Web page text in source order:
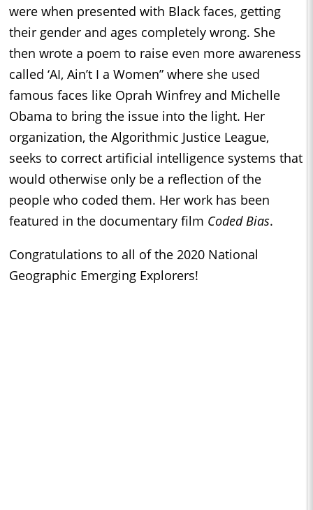
were when presented with Black faces, getting
their gender and ages completely wrong. She
then wrote a poem to raise even more awareness
called ‘AI, Ain’t I a Women” where she used
famous faces like Oprah Winfrey and Michelle
Obama to bring the issue into the light. Her
organization, the Algorithmic Justice League,
seeks to correct artificial intelligence systems that
would otherwise only be a reflection of the
people who coded them. Her work has been
featured in the documentary film Coded Bias.
Congratulations to all of the 2020 National
Geographic Emerging Explorers!